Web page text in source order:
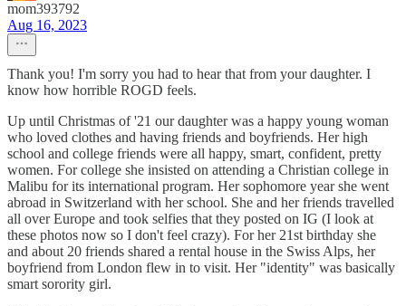
mom393792
Aug 16, 2023
Thank you! I'm sorry you had to hear that from your daughter. I
know how horrible ROGD feels.
Up until Christmas of '21 our daughter was a happy young woman
who loved clothes and having friends and boyfriends. Her high
school and college friends were all happy, smart, confident, pretty
women. For college she insisted on attending a Christian college in
Malibu for its international program. Her sophomore year she went
abroad in Switzerland with her school. She and her friends travelled
all over Europe and took selfies that they posted on IG (I look at
these photos now so I don't feel crazy). For her 21st birthday she
and about 20 friends shared a rental house in the Swiss Alps, her
boyfriend from London flew in to visit. Her "identity" was basically
smart sorority girl.